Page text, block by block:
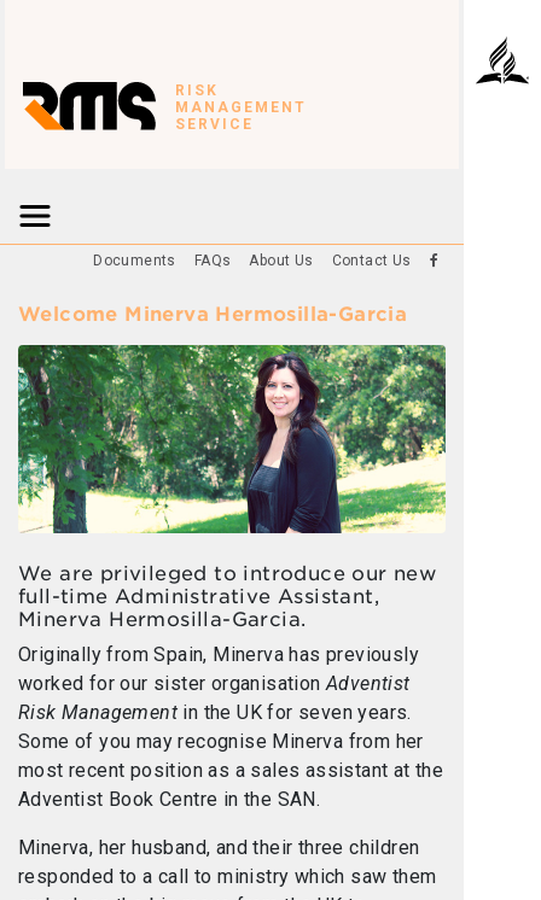
RISK
MANAGEMENT
SERVICE
Documents FAQs About Us Contact Us
Welcome Minerva Hermosilla-Garcia
We are privileged to introduce our new
full-time Administrative Assistant,
Minerva Hermosilla-Garcia.
Originally from Spain, Minerva has previously
worked for our sister organisationAdventist
Risk Management in the UK for seven years.
Some of you may recognise Minerva from her
most recent position as a sales assistant at the
Adventist Book Centre in the SAN.
Minerva, her husband, and their three children
responded to a call to ministry which saw them